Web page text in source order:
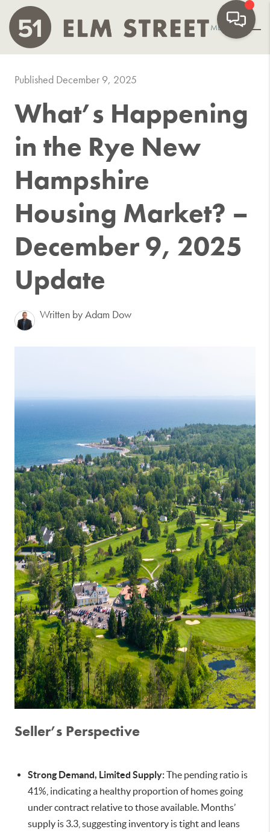
MENU
Published December 9, 2025
What’s Happening
in the Rye New
Hampshire
Housing Market? –
December 9, 2025
Update
Written by Adam Dow
Seller’s Perspective
Strong Demand, Limited Supply:The pending ratio is
41%, indicating a healthy proportion of homes going
under contract relative to those available. Months’
supply is 3.3, suggesting inventory is tight and leans